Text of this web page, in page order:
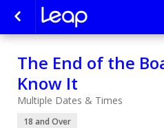
The End of the
Know It
Multiple Dates & Times
18 and Over